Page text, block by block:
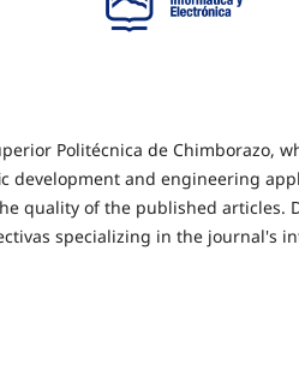
Politécnica de Chimborazo,
and engineering
quality of the published articles.
specializing in the journal's